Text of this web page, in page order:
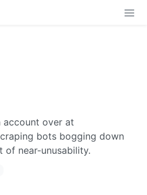
over at
bots bogging down
of near-unusability.